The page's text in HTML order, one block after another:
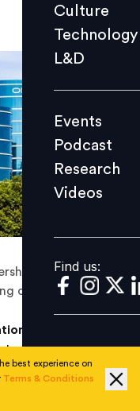
Events
Videos
Find us:
Culture
Technology
L&D
Events
Podcast
Research
Videos
Find us:
after analyst
could drive layoffs
on its
reports linked
in artificial
of
large-
best experience on
Terms & Conditions